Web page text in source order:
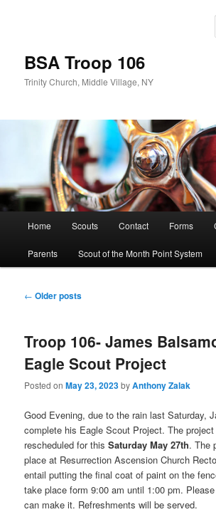
BSA Troop 106
Trinity Church, Middle Village, NY
Home Scouts Contact Forms
Parents Scout of the Month Point System
Post
← Older posts
Troop 106- James
Eagle Scout Project
Posted onMay 23, 2023byAnthony Zalak
Good Evening, due to the rain last Saturday,
complete his Eagle Scout Project. The
rescheduled for thisSaturday May 27th. The
place at Resurrection Ascension Church
entail putting the final coat of paint on the
take place form 9:00 am until 1:00 pm.
can make it. Refreshments will be served.